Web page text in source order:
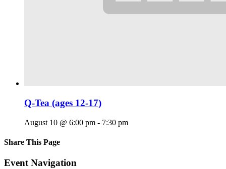
Q-Tea (ages 12-17)
August 10 @ 6:00 pm - 7:30 pm
Share This Page
Facebook
X
Reddit
LinkedIn
Tumblr
Pinterest
Email
Event Navigation